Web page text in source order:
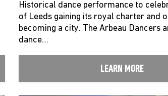
Historical dance performance to
of Leeds gaining its royal charter and
becoming a city. The Arbeau Dancers
dance…
LEARN MORE